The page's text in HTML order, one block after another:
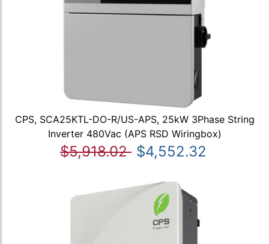
CPS, SCA25KTL-DO-R/US-APS, 25kW 3Phase String
Inverter 480Vac (APS RSD Wiringbox)
$5,918.02 $4,552.32